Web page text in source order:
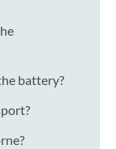
battery?